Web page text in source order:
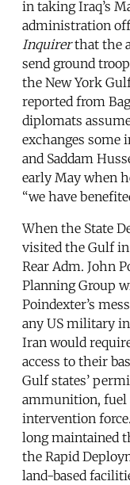
in taking Iraq’s
administration
Inquirerthat the
send ground
the New York
reported from
diplomats
exchanges some
and Saddam
early May when
“we have
When the State
visited the Gulf
Rear Adm. John
Planning Group
Poindexter’s
any US military
Iran would
access to their
Gulf states’
ammunition, fuel
intervention
long maintained
the Rapid
land-based